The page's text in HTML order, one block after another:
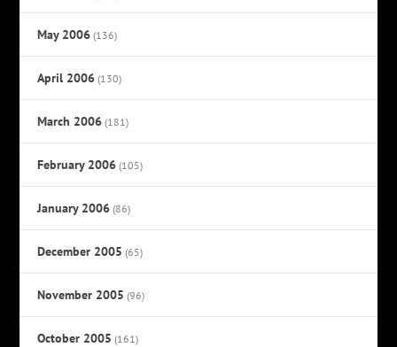
May 2006 (136)
April 2006 (130)
March 2006 (181)
February 2006 (105)
January 2006 (86)
December 2005 (65)
November 2005 (96)
October 2005 (161)